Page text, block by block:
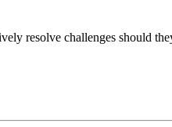
resolve challenges should